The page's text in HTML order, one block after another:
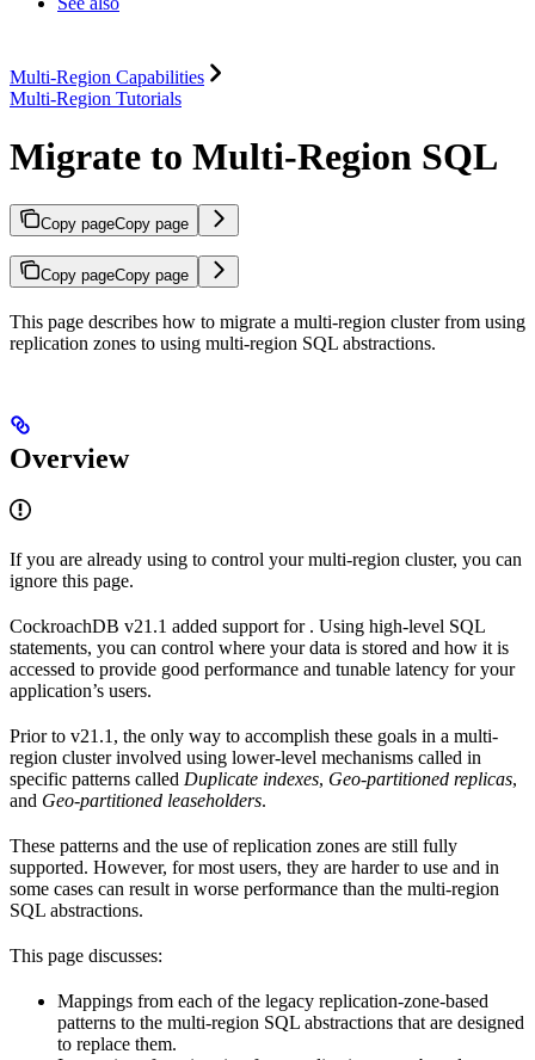
Multi-Region Capabilities
Multi-Region Tutorials
Migrate to Multi-Region SQL
Copy pageCopy page
Copy pageCopy page
This page describes how to migrate a multi-region cluster from using
replication zones to using multi-region SQL abstractions.
Overview
If you are already using to control your multi-region cluster, you can
ignore this page.
CockroachDB v21.1 added support for . Using high-level SQL
statements, you can control where your data is stored and how it is
accessed to provide good performance and tunable latency for your
application’s users.
Prior to v21.1, the only way to accomplish these goals in a multi-
region cluster involved using lower-level mechanisms called in
specific patterns called Duplicate indexes, Geo-partitioned replicas,
and Geo-partitioned leaseholders.
These patterns and the use of replication zones are still fully
supported. However, for most users, they are harder to use and in
some cases can result in worse performance than the multi-region
SQL abstractions.
This page discusses:
Mappings from each of the legacy replication-zone-based
patterns to the multi-region SQL abstractions that are designed
to replace them.